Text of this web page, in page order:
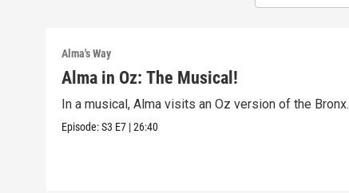
Alma's Way
Alma in Oz: The Musical!
In a musical, Alma visits an Oz version of the Bronx.
Episode:S3 E7 |26:40